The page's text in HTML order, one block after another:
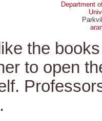
Department
the
to open